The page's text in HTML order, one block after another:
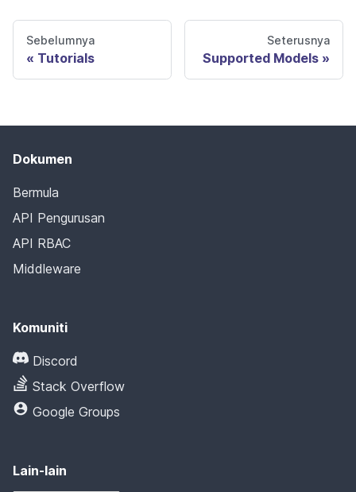
Sebelumnya
Tutorials
Seterusnya
Supported Models
Dokumen
Bermula
API Pengurusan
API RBAC
Middleware
Komuniti
Discord
Stack Overflow
Google Groups
Lain-lain